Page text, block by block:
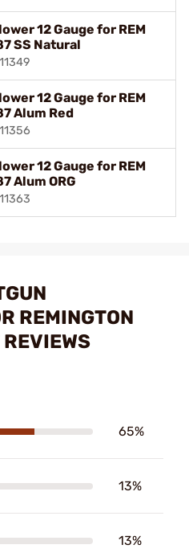
12 Gauge for REM
SS Natural
12 Gauge for REM
Alum Red
12 Gauge for REM
Alum ORG
REMINGTON
65%
13%
13%